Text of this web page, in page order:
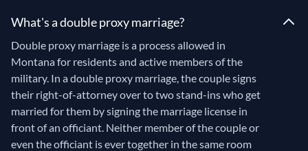
What's a double proxy marriage?
Double proxy marriage is a process allowed in
Montana for residents and active members of the
military. In a double proxy marriage, the couple signs
their right-of-attorney over to two stand-ins who get
married for them by signing the marriage license in
front of an officiant. Neither member of the couple or
even the officiant is ever together in the same room